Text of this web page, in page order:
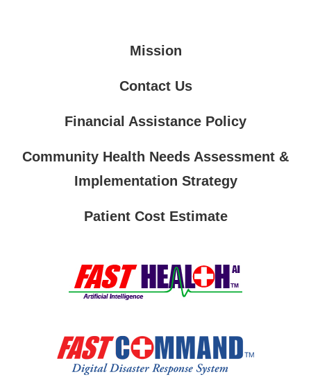
Mission
Contact Us
Financial Assistance Policy
Community Health Needs Assessment &
Implementation Strategy
Patient Cost Estimate